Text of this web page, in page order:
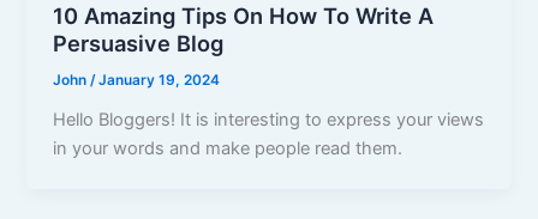
10 Amazing Tips On How To Write A
Persuasive Blog
John /January 19, 2024
Hello Bloggers! It is interesting to express your views
in your words and make people read them.